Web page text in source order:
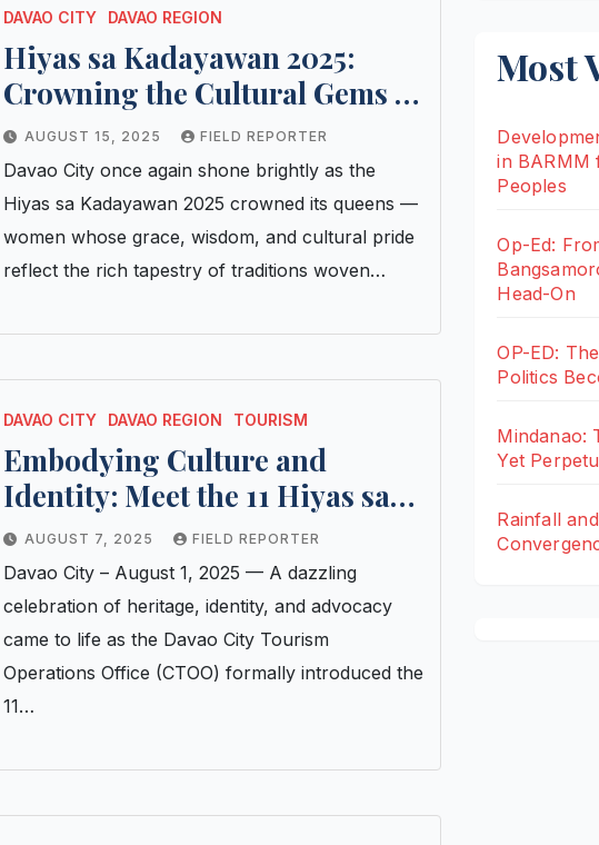
DAVAO CITY DAVAO REGION
Hiyas sa Kadayawan 2025:
Crowning the Cultural Gems of
Davao City
AUGUST 15, 2025 FIELD REPORTER
Davao City once again shone brightly as the
Hiyas sa Kadayawan 2025 crowned its queens —
women whose grace, wisdom, and cultural pride
reflect the rich tapestry of traditions woven…
DAVAO CITY DAVAO REGION TOURISM
Embodying Culture and
Identity: Meet the 11 Hiyas sa
Kadayawan 2025 Candidates
AUGUST 7, 2025 FIELD REPORTER
Davao City – August 1, 2025 — A dazzling
celebration of heritage, identity, and advocacy
came to life as the Davao City Tourism
Operations Office (CTOO) formally introduced the
11…
Most
in BARMM
Peoples
Op-Ed:
Head-On
OP-ED:
Politics
Mindanao:
Yet
Rainfall